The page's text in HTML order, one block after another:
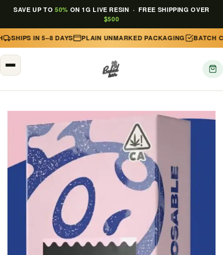
SAVE UP TO50% ON 1G LIVE RESIN · FREE SHIPPING OVER
$500
SHIPS IN 5–8 DAYS PLAIN UNMARKED PACKAGING BATCH